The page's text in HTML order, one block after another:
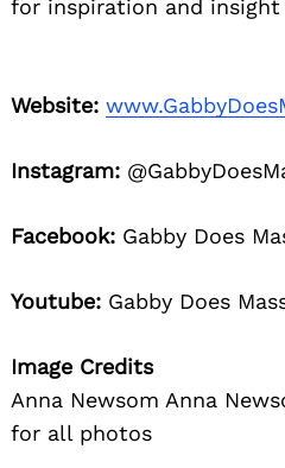
for inspiration and insight
Website:
Instagram:
Facebook: Gabby Does
Youtube: Gabby Does
Image Credits
Anna Newsom Anna
for all photos